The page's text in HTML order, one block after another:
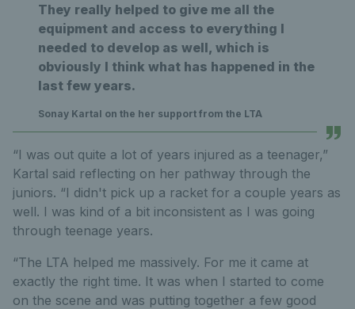
They really helped to give me all the
equipment and access to everything I
needed to develop as well, which is
obviously I think what has happened in the
last few years.
Sonay Kartal on the her support from the LTA
“I was out quite a lot of years injured as a teenager,”
Kartal said reflecting on her pathway through the
juniors. “I didn't pick up a racket for a couple years as
well. I was kind of a bit inconsistent as I was going
through teenage years.
“The LTA helped me massively. For me it came at
exactly the right time. It was when I started to come
on the scene and was putting together a few good